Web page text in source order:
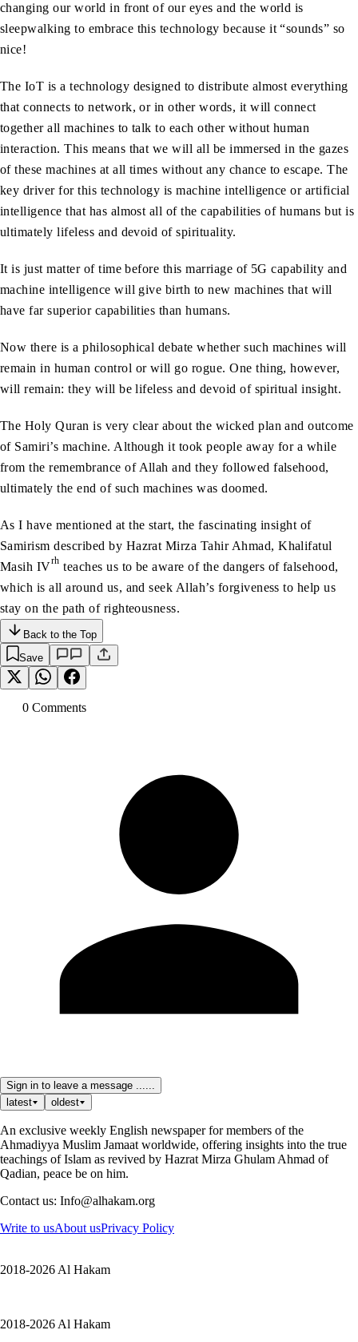
changing our world in front of our eyes and the world is
sleepwalking to embrace this technology because it “sounds” so
nice!
The IoT is a technology designed to distribute almost everything
that connects to network, or in other words, it will connect
together all machines to talk to each other without human
interaction. This means that we will all be immersed in the gazes
of these machines at all times without any chance to escape. The
key driver for this technology is machine intelligence or artificial
intelligence that has almost all of the capabilities of humans but is
ultimately lifeless and devoid of spirituality.
It is just matter of time before this marriage of 5G capability and
machine intelligence will give birth to new machines that will
have far superior capabilities than humans.
Now there is a philosophical debate whether such machines will
remain in human control or will go rogue. One thing, however,
will remain: they will be lifeless and devoid of spiritual insight.
The Holy Quran is very clear about the wicked plan and outcome
of Samiri’s machine. Although it took people away for a while
from the remembrance of Allah and they followed falsehood,
ultimately the end of such machines was doomed.
As I have mentioned at the start, the fascinating insight of
Samirism described by Hazrat Mirza Tahir Ahmad, Khalifatul
Masih IVrh teaches us to be aware of the dangers of falsehood,
which is all around us, and seek Allah’s forgiveness to help us
stay on the path of righteousness.
Back to the Top
Save
0 Comments
Sign in to leave a message ......
latest
oldest
An exclusive weekly English newspaper for members of the
Ahmadiyya Muslim Jamaat worldwide, offering insights into the true
teachings of Islam as revived by Hazrat Mirza Ghulam Ahmad of
Qadian, peace be on him.
Contact us: Info@alhakam.org
Write to usAbout usPrivacy Policy
2018-2026 Al Hakam
2018-2026 Al Hakam